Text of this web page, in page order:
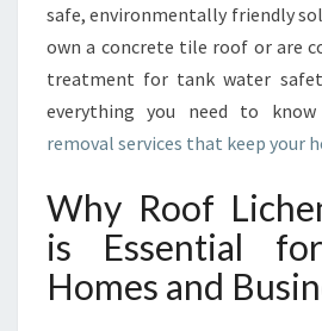
L
E
N
E
R
S
A
F
E
R
safe, environmentally friendly
own a concrete tile roof or are
treatment for tank water
everything you need to
removal services that keep your
Why Roof
is Essential
Homes and